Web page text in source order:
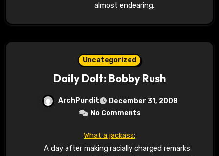
almost endearing.
Uncategorized
Daily Dolt: Bobby Rush
ArchPundit
December 31, 2008
No Comments
What a jackass:
A day after making racially charged remarks